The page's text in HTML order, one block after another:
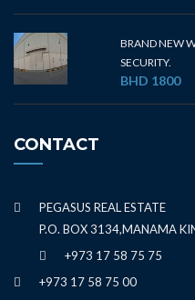
BRAND NEW
SECURITY.
BHD 1800
CONTACT
PEGASUS REAL ESTATE
P.O. BOX 3134,MANAMA
+973 17 58 75 75
+973 17 58 75 00